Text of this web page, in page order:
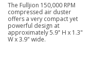
The Fulljion 150,000 RPM
compressed air duster
offers a very compact yet
powerful design at
approximately 5.9" H x 1.3"
W x 3.9" wide.